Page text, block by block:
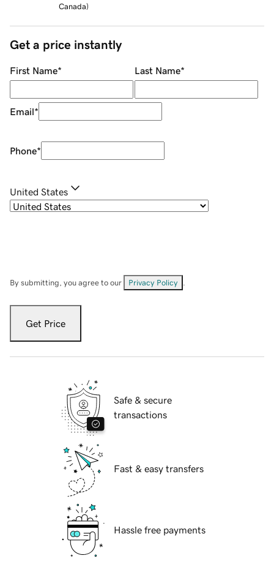
Canada)
Get a price instantly
First Name* Last Name*
Email*
Phone*
United States
By submitting, you agree to our Privacy Policy
Get Price
Safe & secure
transactions
Fast & easy transfers
Hassle free payments